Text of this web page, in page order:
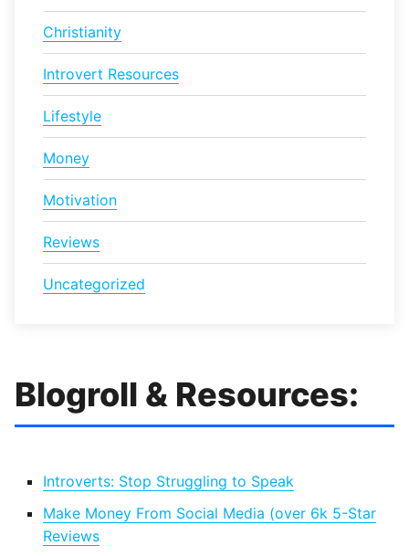
Christianity
Introvert Resources
Lifestyle
Money
Motivation
Reviews
Uncategorized
Blogroll & Resources:
Introverts: Stop Struggling to Speak
Make Money From Social Media (over 6k 5-Star
Reviews